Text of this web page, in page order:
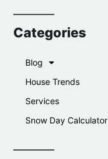
Categories
Blog
House Trends
Services
Snow Day Calculator